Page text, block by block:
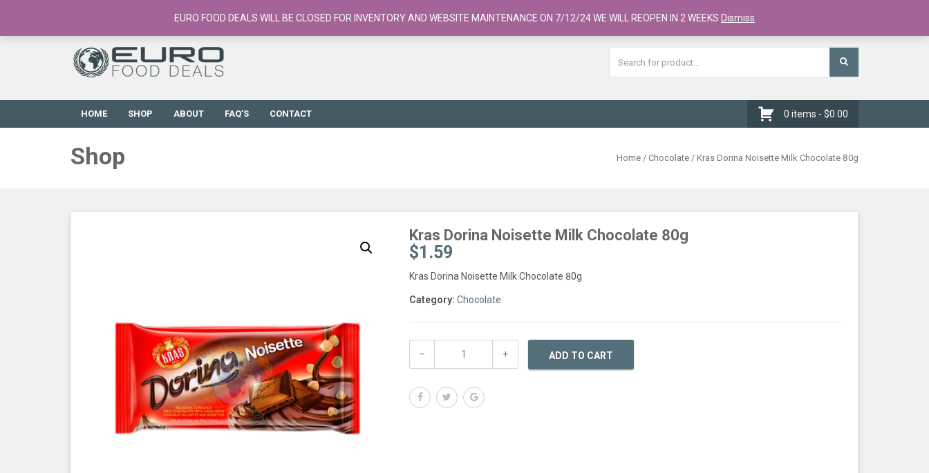
European Food Online / 700+ Products Register
HOME SHOP ABOUT FAQ’S CONTACT 0 items - $0.00
Shop Home / Chocolate / Kras Dorina Noisette Milk Chocolate 80g
Kras Dorina Noisette Milk Chocolate 80g
$1.59
Kras Dorina Noisette Milk Chocolate 80g
Category: Chocolate
ADD TO CART
EURO FOOD DEALS WILL BE CLOSED FOR INVENTORY AND WEBSITE MAINTENANCE ON 7/12/24 WE WILL REOPEN IN 2 WEEKS Dismiss